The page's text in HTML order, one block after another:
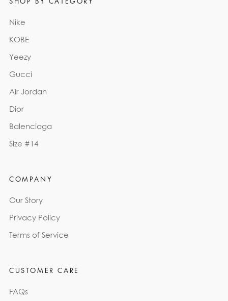
Nike
KOBE
Yeezy
Gucci
Air Jordan
Dior
Balenciaga
Size #14
COMPANY
Our Story
Privacy Policy
Terms of Service
CUSTOMER CARE
FAQs